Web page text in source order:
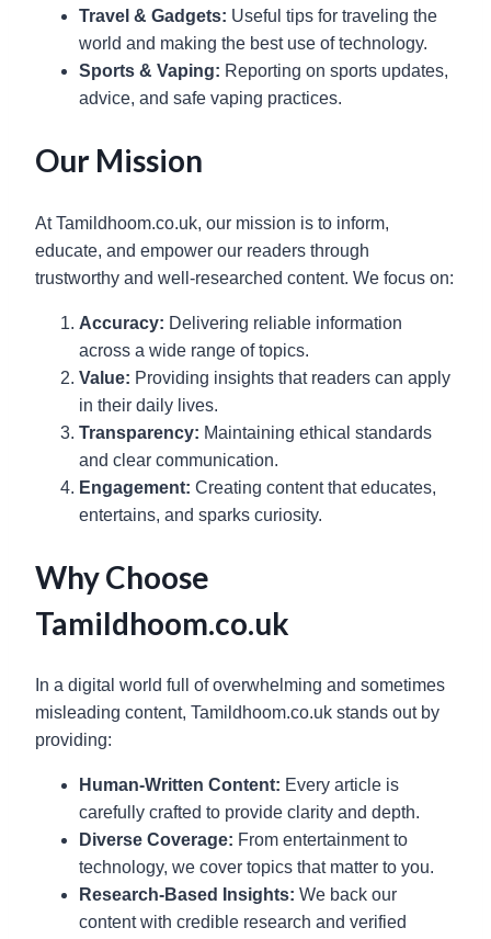
Travel & Gadgets: Useful tips for traveling the
world and making the best use of technology.
Sports & Vaping: Reporting on sports updates,
advice, and safe vaping practices.
Our Mission
At Tamildhoom.co.uk, our mission is to inform,
educate, and empower our readers through
trustworthy and well-researched content. We focus on:
Accuracy: Delivering reliable information
across a wide range of topics.
Value: Providing insights that readers can apply
in their daily lives.
Transparency: Maintaining ethical standards
and clear communication.
Engagement: Creating content that educates,
entertains, and sparks curiosity.
Why Choose
Tamildhoom.co.uk
In a digital world full of overwhelming and sometimes
misleading content, Tamildhoom.co.uk stands out by
providing:
Human-Written Content: Every article is
carefully crafted to provide clarity and depth.
Diverse Coverage: From entertainment to
technology, we cover topics that matter to you.
Research-Based Insights: We back our
content with credible research and verified